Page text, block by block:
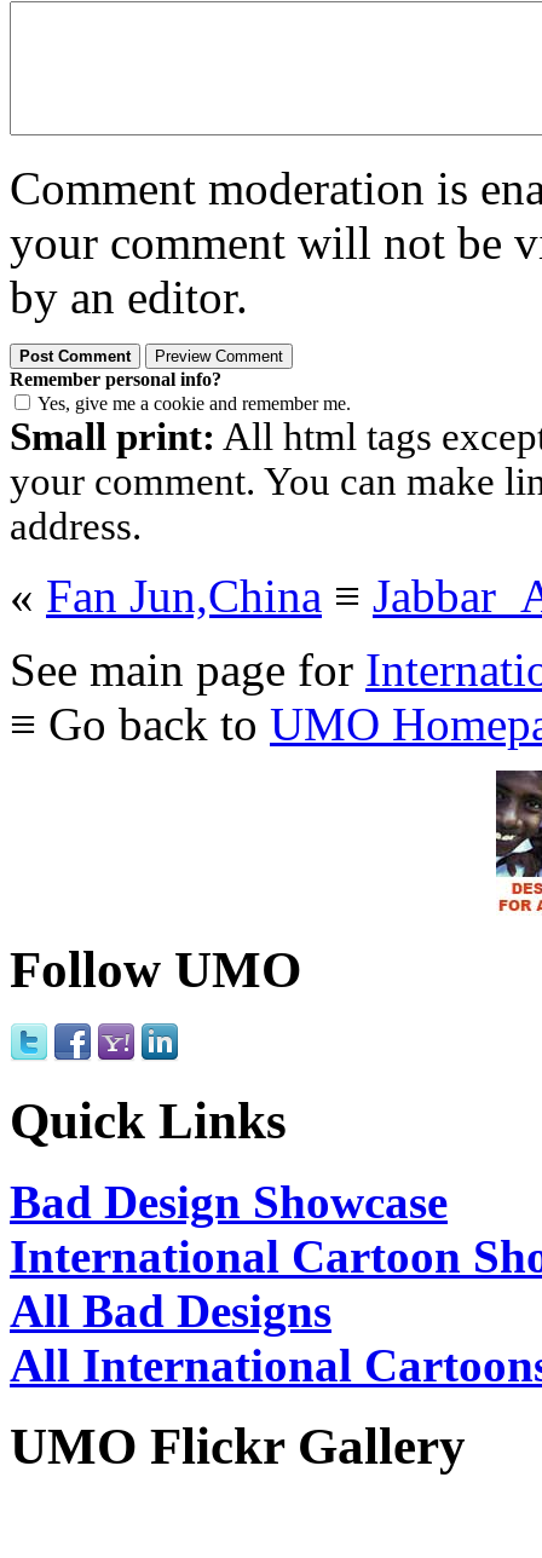
Comment moderation is
your comment will not be
by an editor.
Remember personal info?
Yes, give me a cookie and remember me.
Small print: All html tags
your comment. You can make
address.
« Fan Jun,China ≡
See main page for
≡ Go back to UMO
Follow UMO
Quick Links
Bad Design Showcase
International Cartoon
All Bad Designs
All International
UMO Flickr Gallery